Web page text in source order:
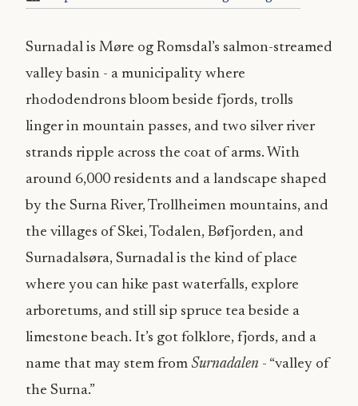
Surnadal is Møre og Romsdal’s salmon-streamed
valley basin - a municipality where
rhododendrons bloom beside fjords, trolls
linger in mountain passes, and two silver river
strands ripple across the coat of arms. With
around 6,000 residents and a landscape shaped
by the Surna River, Trollheimen mountains, and
the villages of Skei, Todalen, Bøfjorden, and
Surnadalsøra, Surnadal is the kind of place
where you can hike past waterfalls, explore
arboretums, and still sip spruce tea beside a
limestone beach. It’s got folklore, fjords, and a
name that may stem from Surnadalen - “valley of
the Surna.”